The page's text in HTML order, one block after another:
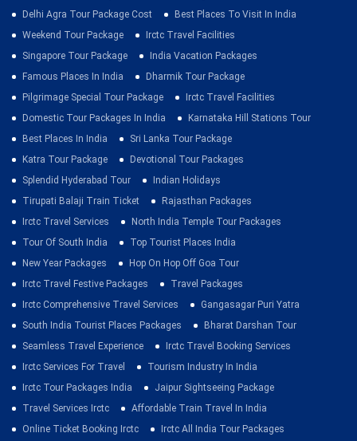
Delhi Agra Tour Package Cost
Best Places To Visit In India
Weekend Tour Package
Irctc Travel Facilities
Singapore Tour Package
India Vacation Packages
Famous Places In India
Dharmik Tour Package
Pilgrimage Special Tour Package
Irctc Travel Facilities
Domestic Tour Packages In India
Karnataka Hill Stations Tour
Best Places In India
Sri Lanka Tour Package
Katra Tour Package
Devotional Tour Packages
Splendid Hyderabad Tour
Indian Holidays
Tirupati Balaji Train Ticket
Rajasthan Packages
Irctc Travel Services
North India Temple Tour Packages
Tour Of South India
Top Tourist Places India
New Year Packages
Hop On Hop Off Goa Tour
Irctc Travel Festive Packages
Travel Packages
Irctc Comprehensive Travel Services
Gangasagar Puri Yatra
South India Tourist Places Packages
Bharat Darshan Tour
Seamless Travel Experience
Irctc Travel Booking Services
Irctc Services For Travel
Tourism Industry In India
Irctc Tour Packages India
Jaipur Sightseeing Package
Travel Services Irctc
Affordable Train Travel In India
Online Ticket Booking Irctc
Irctc All India Tour Packages